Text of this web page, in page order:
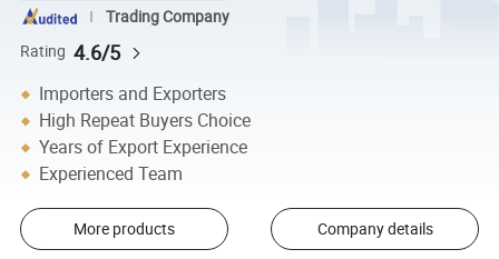
Trading Company
Rating 4.6/5
Importers and Exporters
High Repeat Buyers Choice
Years of Export Experience
Experienced Team
More products Company details